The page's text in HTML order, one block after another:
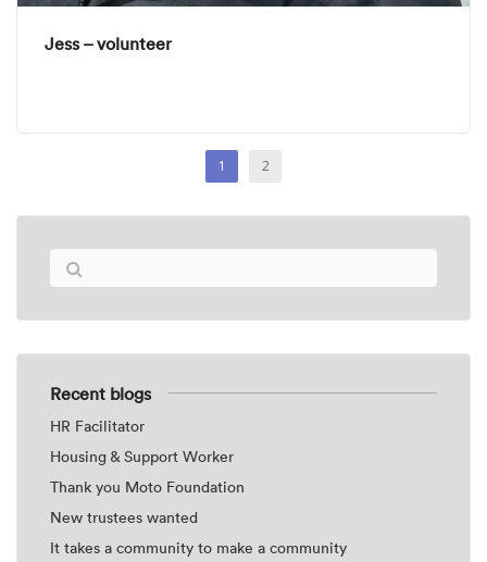
Jess – volunteer
1 2
Recent blogs
HR Facilitator
Housing & Support Worker
Thank you Moto Foundation
New trustees wanted
It takes a community to make a community